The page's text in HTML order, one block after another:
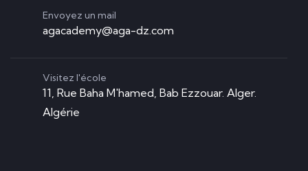
Envoyez un mail
agacademy@aga-dz.com
Visitez l'école
11, Rue Baha M'hamed, Bab Ezzouar. Alger.
Algérie